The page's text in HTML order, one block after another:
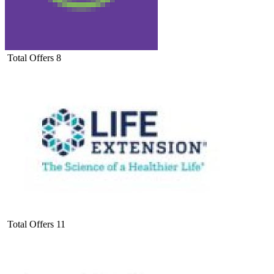
Total Offers 8
Total Offers 11